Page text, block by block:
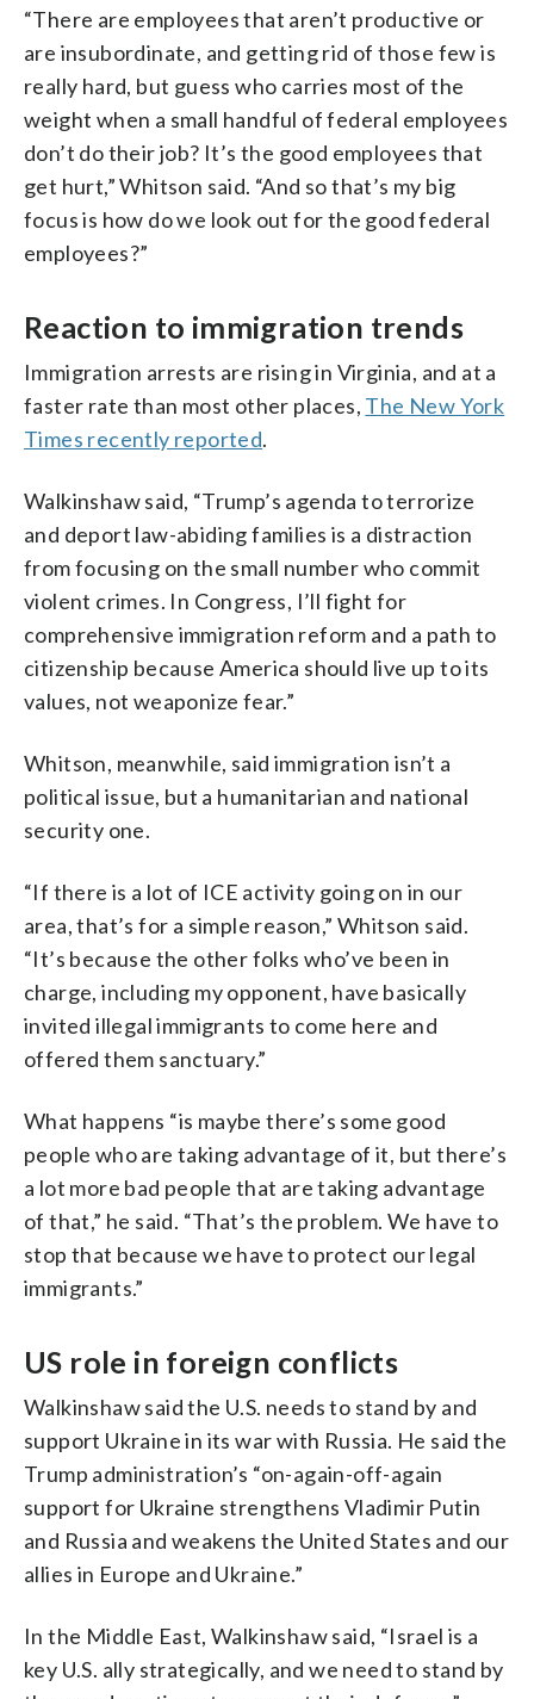
“There are employees that aren’t productive or
are insubordinate, and getting rid of those few is
really hard, but guess who carries most of the
weight when a small handful of federal employees
don’t do their job? It’s the good employees that
get hurt,” Whitson said. “And so that’s my big
focus is how do we look out for the good federal
employees?”
Reaction to immigration trends
Immigration arrests are rising in Virginia, and at a
faster rate than most other places, The New York
Times recently reported.
Walkinshaw said, “Trump’s agenda to terrorize
and deport law-abiding families is a distraction
from focusing on the small number who commit
violent crimes. In Congress, I’ll fight for
comprehensive immigration reform and a path to
citizenship because America should live up to its
values, not weaponize fear.”
Whitson, meanwhile, said immigration isn’t a
political issue, but a humanitarian and national
security one.
“If there is a lot of ICE activity going on in our
area, that’s for a simple reason,” Whitson said.
“It’s because the other folks who’ve been in
charge, including my opponent, have basically
invited illegal immigrants to come here and
offered them sanctuary.”
What happens “is maybe there’s some good
people who are taking advantage of it, but there’s
a lot more bad people that are taking advantage
of that,” he said. “That’s the problem. We have to
stop that because we have to protect our legal
immigrants.”
US role in foreign conflicts
Walkinshaw said the U.S. needs to stand by and
support Ukraine in its war with Russia. He said the
Trump administration’s “on-again-off-again
support for Ukraine strengthens Vladimir Putin
and Russia and weakens the United States and our
allies in Europe and Ukraine.”
In the Middle East, Walkinshaw said, “Israel is a
key U.S. ally strategically, and we need to stand by